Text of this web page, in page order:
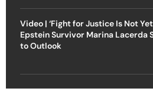
Video | ‘Fight for Justice Is Not Yet
Epstein Survivor Marina Lacerda
to Outlook